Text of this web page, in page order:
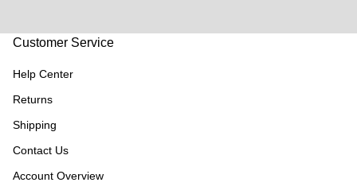
Customer Service
Help Center
Returns
Shipping
Contact Us
Account Overview